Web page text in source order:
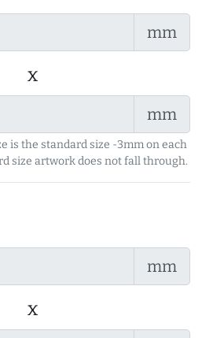
mm
x
mm
is the standard size -3mm on each
size artwork does not fall through.
mm
x